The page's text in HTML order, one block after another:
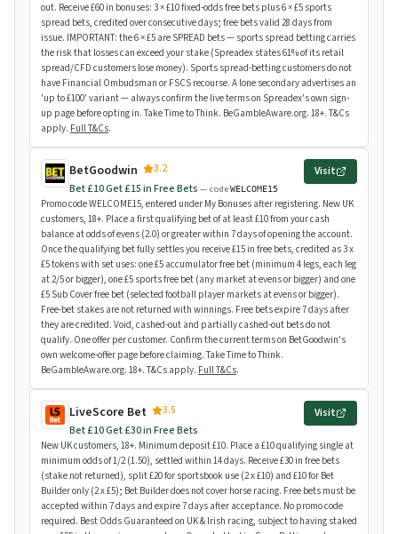
out. Receive £60 in bonuses: 3 × £10 fixed-odds free bets plus 6 × £5 sports
spread bets, credited over consecutive days; free bets valid 28 days from
issue. IMPORTANT: the 6 × £5 are SPREAD bets — sports spread betting carries
the risk that losses can exceed your stake (Spreadex states 61% of its retail
spread/CFD customers lose money). Sports spread-betting customers do not
have Financial Ombudsman or FSCS recourse. A lone secondary advertises an
'up to £100' variant — always confirm the live terms on Spreadex's own sign-
up page before opting in. Take Time to Think. BeGambleAware.org. 18+. T&Cs
apply. Full T&Cs.
BetGoodwin
3.2
Bet £10 Get £15 in Free Bets — codeWELCOME15
Visit
Promo code WELCOME15, entered under My Bonuses after registering. New UK
customers, 18+. Place a first qualifying bet of at least £10 from your cash
balance at odds of evens (2.0) or greater within 7 days of opening the account.
Once the qualifying bet fully settles you receive £15 in free bets, credited as 3 x
£5 tokens with set uses: one £5 accumulator free bet (minimum 4 legs, each leg
at 2/5 or bigger), one £5 sports free bet (any market at evens or bigger) and one
£5 Sub Cover free bet (selected football player markets at evens or bigger).
Free-bet stakes are not returned with winnings. Free bets expire 7 days after
they are credited. Void, cashed-out and partially cashed-out bets do not
qualify. One offer per customer. Confirm the current terms on BetGoodwin's
own welcome-offer page before claiming. Take Time to Think.
BeGambleAware.org. 18+. T&Cs apply. Full T&Cs.
LiveScore Bet
3.5
Bet £10 Get £30 in Free Bets
Visit
New UK customers, 18+. Minimum deposit £10. Place a £10 qualifying single at
minimum odds of 1/2 (1.50), settled within 14 days. Receive £30 in free bets
(stake not returned), split £20 for sportsbook use (2 x £10) and £10 for Bet
Builder only (2 x £5); Bet Builder does not cover horse racing. Free bets must be
accepted within 7 days and expire 7 days after acceptance. No promo code
required. Best Odds Guaranteed on UK & Irish racing, subject to having staked